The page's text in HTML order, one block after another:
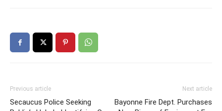
Previous article
Secaucus Police Seeking
Next article
Bayonne Fire Dept. Purchases